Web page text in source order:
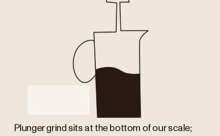
Plunger grind sits at the bottom of our scale;